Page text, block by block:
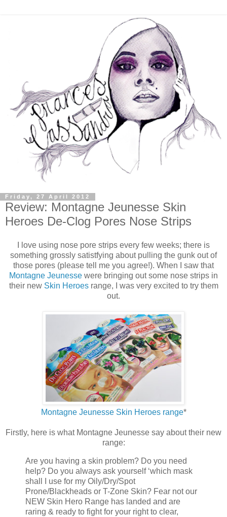
Friday, 27 April 2012
Review: Montagne Jeunesse Skin
Heroes De-Clog Pores Nose Strips
I love using nose pore strips every few weeks; there is
something grossly satistfying about pulling the gunk out of
those pores (please tell me you agree!). When I saw that
Montagne Jeunesse were bringing out some nose strips in
their new Skin Heroesrange, I was very excited to try them
out.
Montagne Jeunesse Skin Heroes range*
Firstly, here is what Montagne Jeunesse say about their new
range:
Are you having a skin problem? Do you need
help? Do you always ask yourself ‘which mask
shall I use for my Oily/Dry/Spot
Prone/Blackheads or T-Zone Skin? Fear not our
NEW Skin Hero Range has landed and are
raring & ready to fight for your right to clear,